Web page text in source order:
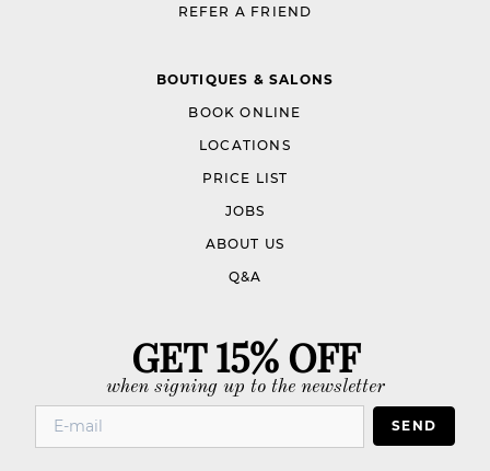
REFER A FRIEND
BOUTIQUES & SALONS
BOOK ONLINE
LOCATIONS
PRICE LIST
JOBS
ABOUT US
Q&A
GET 15% OFF
when signing up to the newsletter
SEND